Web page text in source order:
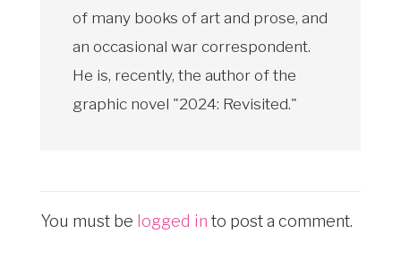
of many books of art and prose, and
an occasional war correspondent.
He is, recently, the author of the
graphic novel "2024: Revisited."
You must be logged in to post a comment.